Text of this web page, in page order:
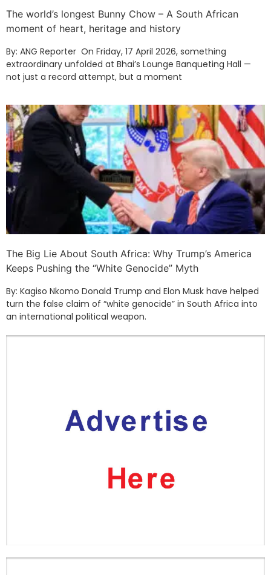
The world’s longest Bunny Chow – A South African
moment of heart, heritage and history
By: ANG Reporter On Friday, 17 April 2026, something
extraordinary unfolded at Bhai’s Lounge Banqueting Hall —
not just a record attempt, but a moment
The Big Lie About South Africa: Why Trump’s America
Keeps Pushing the “White Genocide” Myth
By: Kagiso Nkomo Donald Trump and Elon Musk have helped
turn the false claim of “white genocide” in South Africa into
an international political weapon.